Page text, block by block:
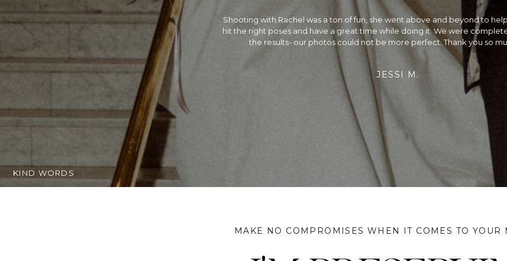
Rachel is the best!! We could not be happier with our wedding photos!
Hindu wedding and Rachel did a beautiful job capturing every moment.
extremely talented photographer, she is so fun to be around on your
getting married, we would recommend planning your wedding around
did & we couldn't be more satisfied!
JEFF & SANGAM
KIND WORDS
MAKE NO COMPROMISES WHEN IT COMES TO YOUR